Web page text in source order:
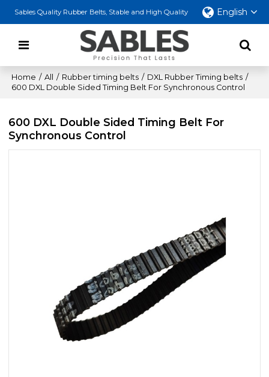
Sables Quality Rubber Belts, Stable and High Quality English
Home / All / Rubber timing belts / DXL Rubber Timing belts /
600 DXL Double Sided Timing Belt For Synchronous Control
600 DXL Double Sided Timing Belt For
Synchronous Control